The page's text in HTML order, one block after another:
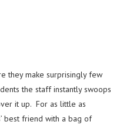
they make surprisingly few
the staff instantly swoops
it up. For as little as
best friend with a bag of